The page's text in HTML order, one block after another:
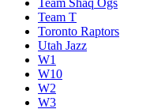
Team Shaq Ogs
Team T
Toronto Raptors
Utah Jazz
W1
W10
W2
W3